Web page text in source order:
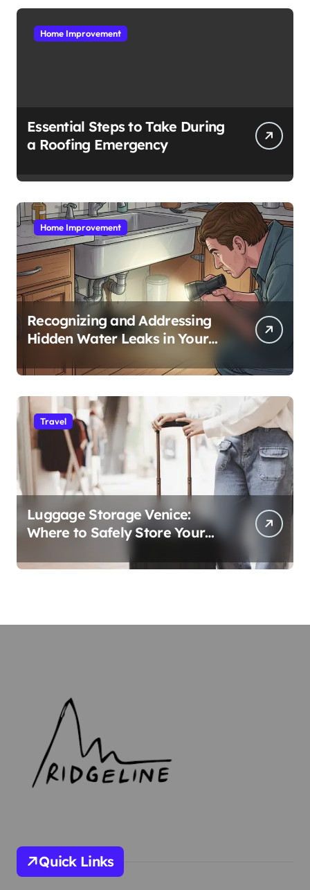
Home Improvement
Essential Steps to Take During
a Roofing Emergency
Home Improvement
Recognizing and Addressing
Hidden Water Leaks in Your
Travel
Luggage Storage Venice:
Where to Safely Store Your
Quick Links